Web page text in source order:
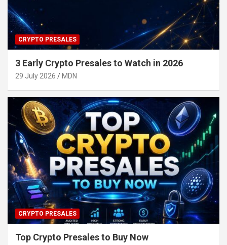
CRYPTO PRESALES
3 Early Crypto Presales to Watch in 2026
29 July 2026 MDN
CRYPTO PRESALES
Top Crypto Presales to Buy Now